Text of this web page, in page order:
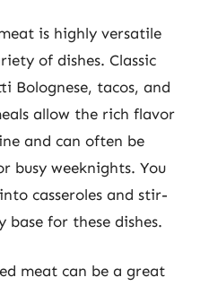
is highly versatile
of dishes. Classic
Bolognese, tacos, and
allow the rich flavor
and can often be
busy weeknights. You
casseroles and stir-
for these dishes.
meat can be a great